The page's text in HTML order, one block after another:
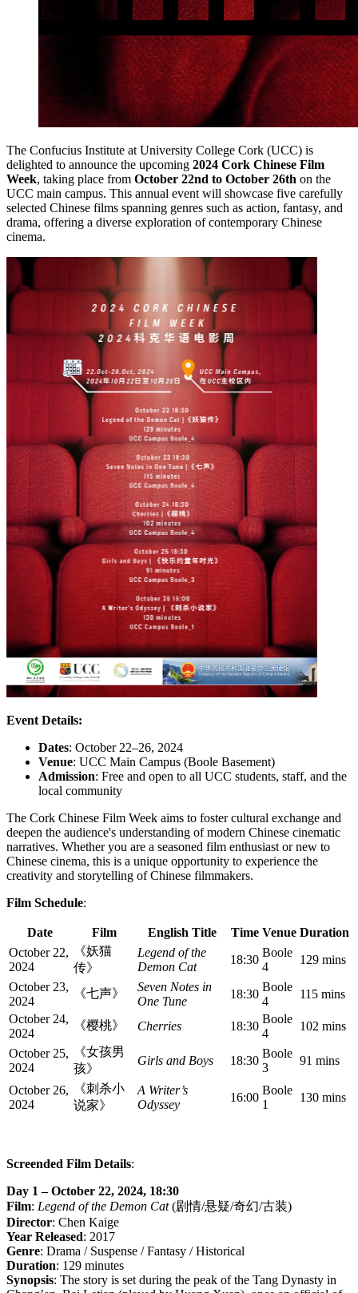
The Confucius Institute at University College Cork (UCC) is
delighted to announce the upcoming 2024 Cork Chinese Film
Week, taking place from October 22nd to October 26th on the
UCC main campus. This annual event will showcase five carefully
selected Chinese films spanning genres such as action, fantasy, and
drama, offering a diverse exploration of contemporary Chinese
cinema.
Event Details:
Dates: October 22–26, 2024
Venue: UCC Main Campus (Boole Basement)
Admission: Free and open to all UCC students, staff, and the
local community
The Cork Chinese Film Week aims to foster cultural exchange and
deepen the audience's understanding of modern Chinese cinematic
narratives. Whether you are a seasoned film enthusiast or new to
Chinese cinema, this is a unique opportunity to experience the
creativity and storytelling of Chinese filmmakers.
Film Schedule:
Date Film English Title Time Venue Duration
October 22,
2024
《妖猫
传》
Legend of the
Demon Cat
18:30
Boole
4
129 mins
October 23,
2024
《七声》
Seven Notes in
One Tune
18:30
Boole
4
115 mins
October 24,
2024
《樱桃》 Cherries 18:30
Boole
4
102 mins
October 25,
2024
《女孩男
孩》
Girls and Boys 18:30
Boole
3
91 mins
October 26,
2024
《刺杀小
说家》
A Writer’s
Odyssey
16:00
Boole
1
130 mins
Screended Film Details:
Day 1 – October 22, 2024, 18:30
Film: Legend of the Demon Cat(剧情/悬疑/奇幻/古装)
Director: Chen Kaige
Year Released: 2017
Genre: Drama / Suspense / Fantasy / Historical
Duration: 129 minutes
Synopsis: The story is set during the peak of the Tang Dynasty in